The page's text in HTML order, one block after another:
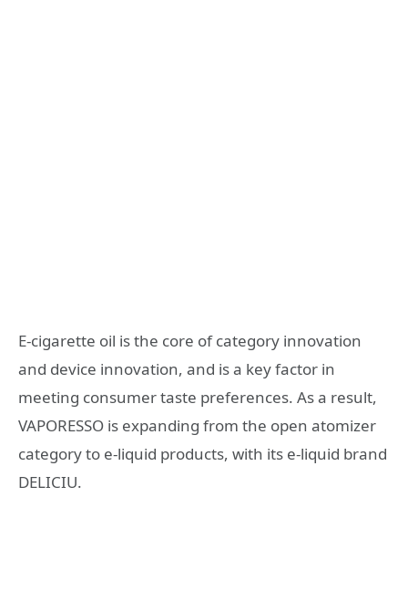
E-cigarette oil is the core of category innovation
and device innovation, and is a key factor in
meeting consumer taste preferences. As a result,
VAPORESSO is expanding from the open atomizer
category to e-liquid products, with its e-liquid brand
DELICIU.